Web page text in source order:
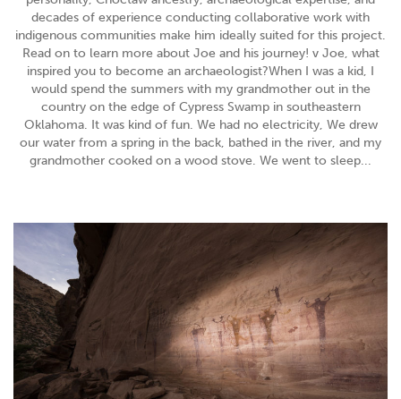
decades of experience conducting collaborative work with
indigenous communities make him ideally suited for this project.
Read on to learn more about Joe and his journey! v Joe, what
inspired you to become an archaeologist?When I was a kid, I
would spend the summers with my grandmother out in the
country on the edge of Cypress Swamp in southeastern
Oklahoma. It was kind of fun. We had no electricity, We drew
our water from a spring in the back, bathed in the river, and my
grandmother cooked on a wood stove. We went to sleep...